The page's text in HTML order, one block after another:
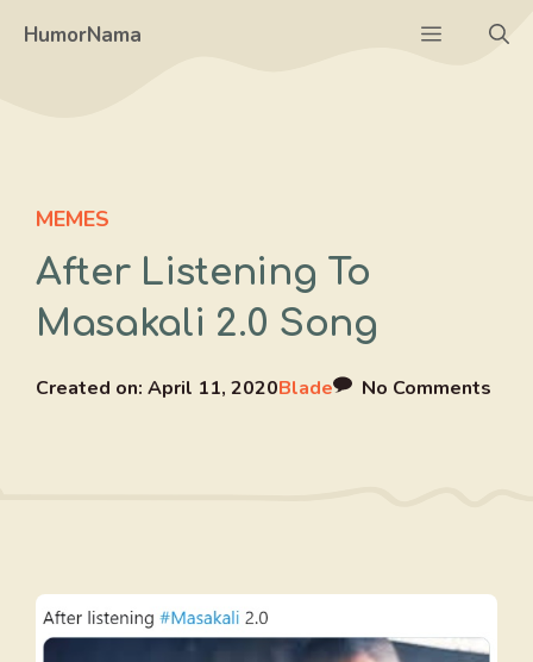
HumorNama Menu
MEMES
After Listening To
Masakali 2.0 Song
Created on: April 11, 2020Blade No Comments